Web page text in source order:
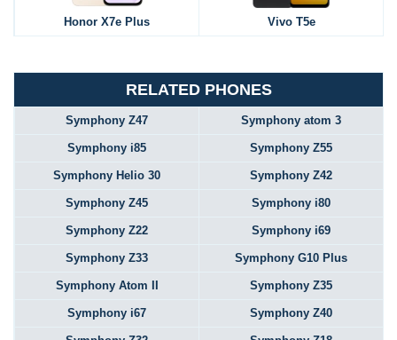
Honor X7e Plus Vivo T5e
RELATED PHONES
Symphony Z47 Symphony atom 3
Symphony i85 Symphony Z55
Symphony Helio 30 Symphony Z42
Symphony Z45 Symphony i80
Symphony Z22 Symphony i69
Symphony Z33 Symphony G10 Plus
Symphony Atom II Symphony Z35
Symphony i67 Symphony Z40